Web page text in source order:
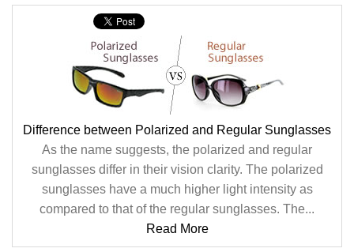
Difference between Polarized and Regular Sunglasses
As the name suggests, the polarized and regular
sunglasses differ in their vision clarity. The polarized
sunglasses have a much higher light intensity as
compared to that of the regular sunglasses. The...
Read More